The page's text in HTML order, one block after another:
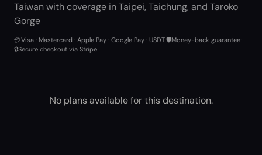
Taiwan with coverage in Taipei, Taichung, and Taroko
Gorge
💳Visa · Mastercard · Apple Pay · Google Pay · USDT🛡️Money-back guarantee
🔒Secure checkout via Stripe
No plans available for this destination.